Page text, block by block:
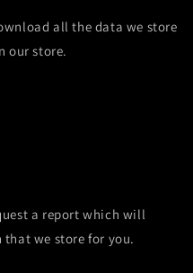
all the data we store
our store.
a report which will
we store for you.